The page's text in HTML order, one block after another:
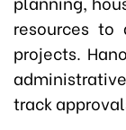
resources
projects.
track